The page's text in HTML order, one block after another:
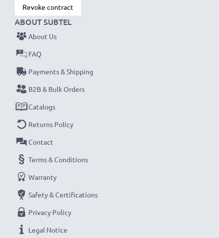
Revoke contract
ABOUT SUBTEL
About Us
FAQ
Payments & Shipping
B2B & Bulk Orders
Catalogs
Returns Policy
Contact
Terms & Conditions
Warranty
Safety & Certifications
Privacy Policy
Legal Notice